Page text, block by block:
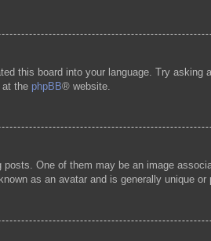
this board into your language. Try
at the phpBB® website.
One of them may be an image
as an avatar and is generally unique or